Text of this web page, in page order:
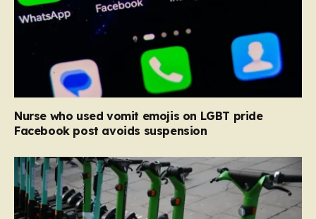
Nurse who used vomit emojis on LGBT pride
Facebook post avoids suspension